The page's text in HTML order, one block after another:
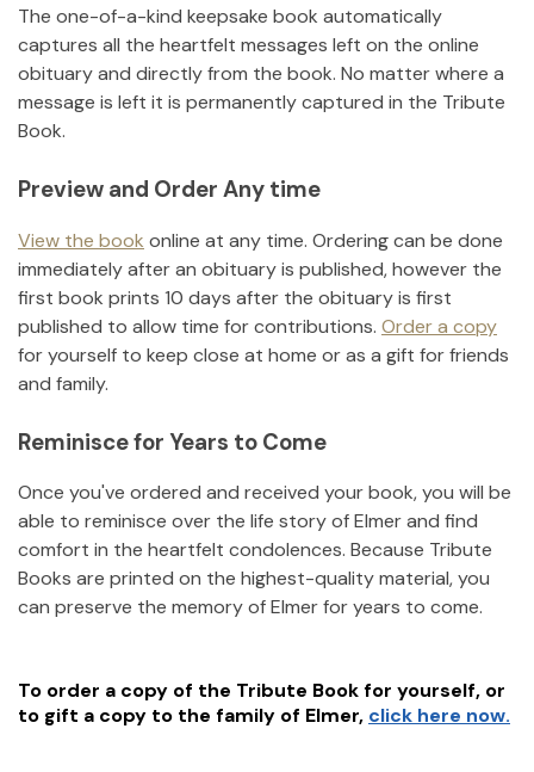
The one-of-a-kind keepsake book automatically
captures all the heartfelt messages left on the online
obituary and directly from the book. No matter where a
message is left it is permanently captured in the Tribute
Book.
Preview and Order Any time
View the book online at any time. Ordering can be done
immediately after an obituary is published, however the
first book prints 10 days after the obituary is first
published to allow time for contributions. Order a copy
for yourself to keep close at home or as a gift for friends
and family.
Reminisce for Years to Come
Once you've ordered and received your book, you will be
able to reminisce over the life story ofElmerand find
comfort in the heartfelt condolences. Because Tribute
Books are printed on the highest-quality material, you
can preserve the memory ofElmerfor years to come.
To order a copy of the Tribute Book for yourself, or
to gift a copy to the family of Elmer, click here now.